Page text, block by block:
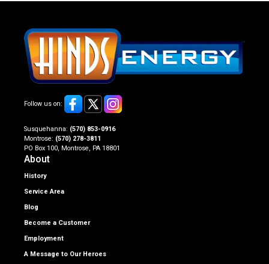
Follow us on:
Susquehanna: (570) 853-0916
Montrose: (570) 278-3811
PO Box 100, Montrose, PA 18801
About
History
Service Area
Blog
Become a Customer
Employment
A Message to Our Heroes